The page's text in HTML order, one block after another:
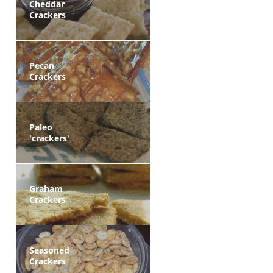
Cheddar
Crackers
Pecan
Crackers
Paleo
'crackers'
Graham
Crackers
Seasoned
Crackers